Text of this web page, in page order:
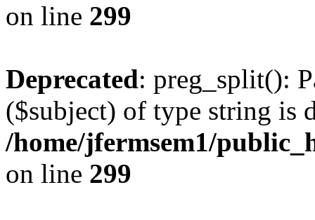
on line 299
Deprecated: preg_split():
($subject) of type string is
/home/jfermsem1/
on line 299